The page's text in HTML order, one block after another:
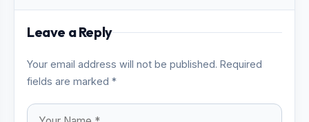
Leave a Reply
Your email address will not be published. Required
fields are marked *